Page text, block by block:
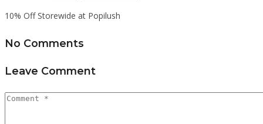
10% Off Storewide at Popilush
No Comments
Leave Comment